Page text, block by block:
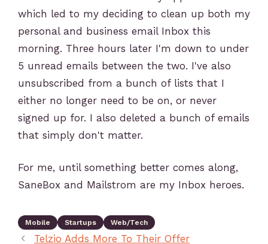
which led to my deciding to clean up both my
personal and business email Inbox this
morning. Three hours later I'm down to under
5 unread emails between the two. I've also
unsubscribed from a bunch of lists that I
either no longer need to be on, or never
signed up for. I also deleted a bunch of emails
that simply don't matter.
For me, until something better comes along,
SaneBox and Mailstrom are my Inbox heroes.
Mobile Startups Web/Tech
Telzio Adds More To Their Offer